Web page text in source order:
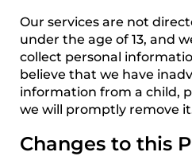
Our services are not
under the age of 13, and
collect personal
believe that we have
information from a child,
we will promptly remove
Changes to this